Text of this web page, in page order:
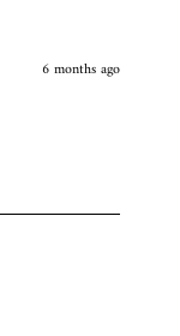
6 months ago